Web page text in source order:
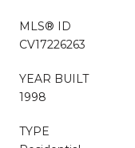
MLS® ID
CV17226263
YEAR BUILT
1998
TYPE